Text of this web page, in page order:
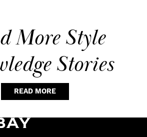
More Style
Stories
READ MORE